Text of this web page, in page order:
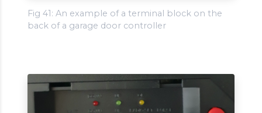
Fig 41: An example of a terminal block on the
back of a garage door controller